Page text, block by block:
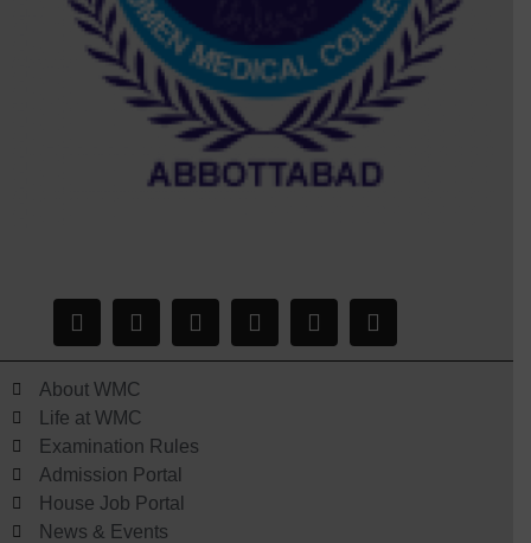
About WMC
Life at WMC
Examination Rules
Admission Portal
House Job Portal
News & Events